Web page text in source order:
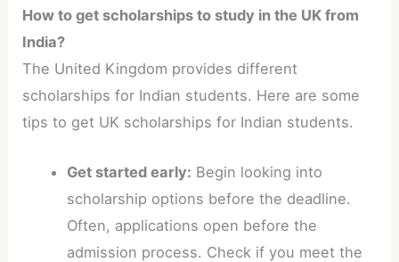
How to get scholarships to study in the UK from
India?
The United Kingdom provides different
scholarships for Indian students. Here are some
tips to get UK scholarships for Indian students.
Get started early: Begin looking into
scholarship options before the deadline.
Often, applications open before the
admission process. Check if you meet the